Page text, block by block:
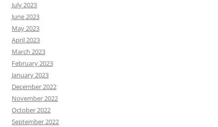
July 2023
June 2023
May 2023
April 2023
March 2023
February 2023
January 2023
December 2022
November 2022
October 2022
September 2022